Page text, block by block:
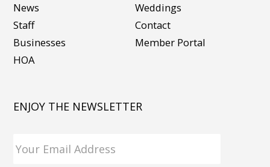
News
Staff
Businesses
HOA
Weddings
Contact
Member Portal
ENJOY THE NEWSLETTER